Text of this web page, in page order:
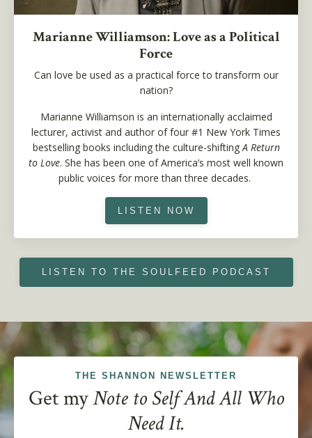
Marianne Williamson: Love as a Political
Force
Can love be used as a practical force to transform our
nation?
Marianne Williamson is an internationally acclaimed
lecturer, activist and author of four #1 New York Times
bestselling books including the culture-shifting A Return
to Love. She has been one of America’s most well known
public voices for more than three decades.
LISTEN NOW
LISTEN TO THE SOULFEED PODCAST
THE SHANNON NEWSLETTER
Get myNote to Self And All Who
Need It.